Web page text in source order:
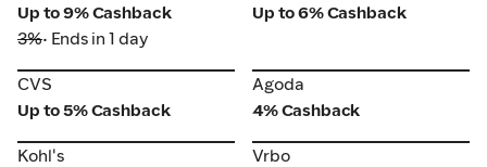
Up to 9% Cashback
3%• Ends in 1 day
Up to 6% Cashback
CVS
CVS
Up to 5% Cashback
Agoda
Agoda
4% Cashback
Kohl's
Kohl's
Vrbo
Vrbo